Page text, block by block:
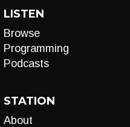
LISTEN
Browse
Programming
Podcasts
STATION
About